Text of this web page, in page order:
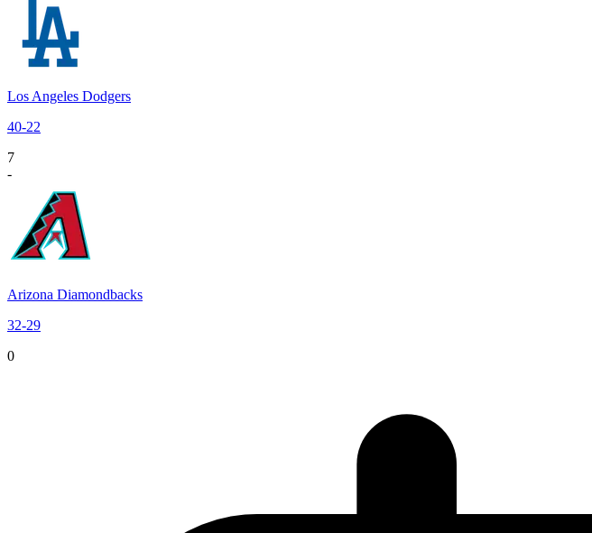
Los Angeles Dodgers
40-22
7
-
Arizona Diamondbacks
32-29
0